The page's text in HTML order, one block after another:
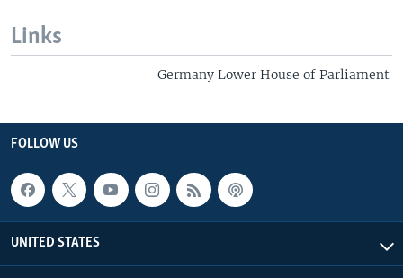
Links
Germany Lower House of Parliament
FOLLOW US
UNITED STATES